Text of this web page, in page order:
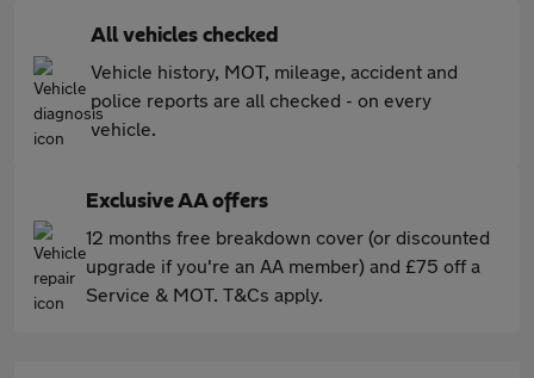
All vehicles checked
Vehicle history, MOT, mileage, accident and
police reports are all checked - on every
vehicle.
Exclusive AA offers
12 months free breakdown cover (or discounted
upgrade if you're an AA member) and £75 off a
Service & MOT. T&Cs apply.